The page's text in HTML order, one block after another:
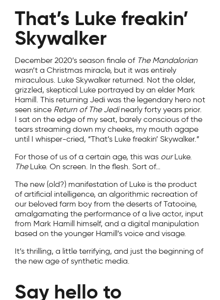
That’s Luke freakin’
Skywalker
December 2020’s season finale of The Mandalorian
wasn’t a Christmas miracle, but it was entirely
miraculous. Luke Skywalker returned. Not the older,
grizzled, skeptical Luke portrayed by an elder Mark
Hamill. This returning Jedi was the legendary hero not
seen since Return of The Jedinearly forty years prior.
I sat on the edge of my seat, barely conscious of the
tears streaming down my cheeks, my mouth agape
until I whisper-cried, “That’s Luke freakin’ Skywalker.”
For those of us of a certain age, this was ourLuke.
The Luke. On screen. In the flesh. Sort of…
The new (old?) manifestation of Luke is the product
of artificial intelligence, an algorithmic recreation of
our beloved farm boy from the deserts of Tatooine,
amalgamating the performance of a live actor, input
from Mark Hamill himself, and a digital manipulation
based on the younger Hamill’s voice and visage.
It’s thrilling, a little terrifying, and just the beginning of
the new age of synthetic media.
Say hello to